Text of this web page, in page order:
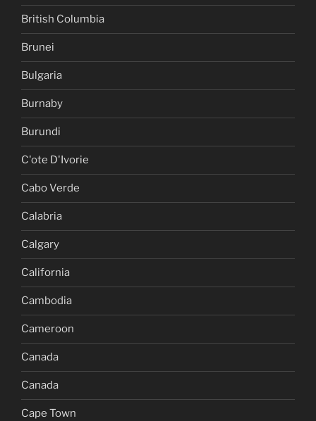
British Columbia
Brunei
Bulgaria
Burnaby
Burundi
C'ote D'Ivorie
Cabo Verde
Calabria
Calgary
California
Cambodia
Cameroon
Canada
Canada
Cape Town